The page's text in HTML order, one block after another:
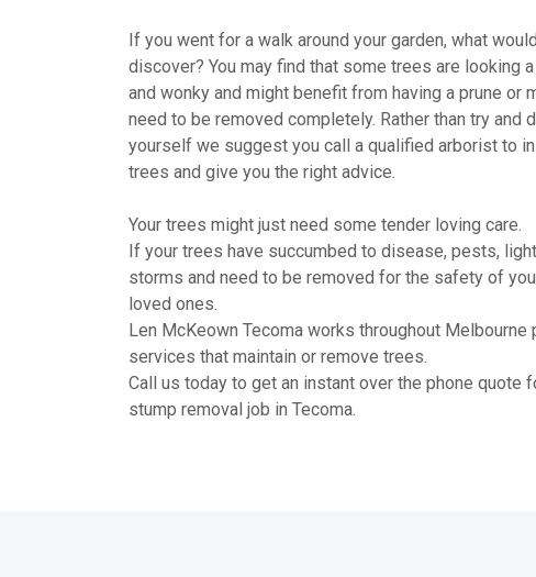
If you went for a walk around your garden, what
discover? You may find that some trees are looking
and wonky and might benefit from having a prune or
need to be removed completely. Rather than try and
yourself we suggest you call a qualified arborist to
trees and give you the right advice.
Your trees might just need some tender loving care.
If your trees have succumbed to disease, pests,
storms and need to be removed for the safety of
loved ones.
Len McKeown Tecoma works throughout Melbourne
services that maintain or remove trees.
Call us today to get an instant over the phone quote
stump removal job in Tecoma.